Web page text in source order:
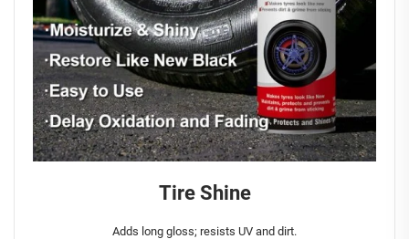
Tire Shine
Adds long gloss; resists UV and dirt.